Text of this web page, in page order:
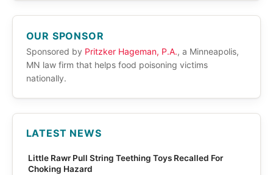
OUR SPONSOR
Sponsored by Pritzker Hageman, P.A., a Minneapolis,
MN law firm that helps food poisoning victims
nationally.
LATEST NEWS
Little Rawr Pull String Teething Toys Recalled For
Choking Hazard